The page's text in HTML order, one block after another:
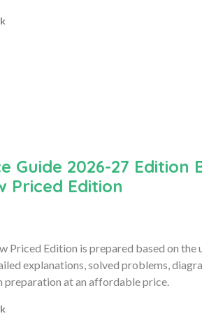
Guide 2026-27 Edition
Priced Edition
Priced Edition is prepared based on
explanations, solved problems,
at an affordable price.